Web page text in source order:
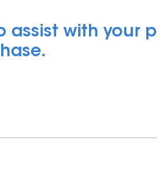
assist with your